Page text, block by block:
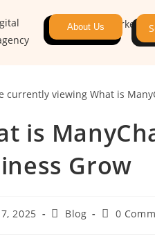
About Us
is
Grow
2025 Blog 0